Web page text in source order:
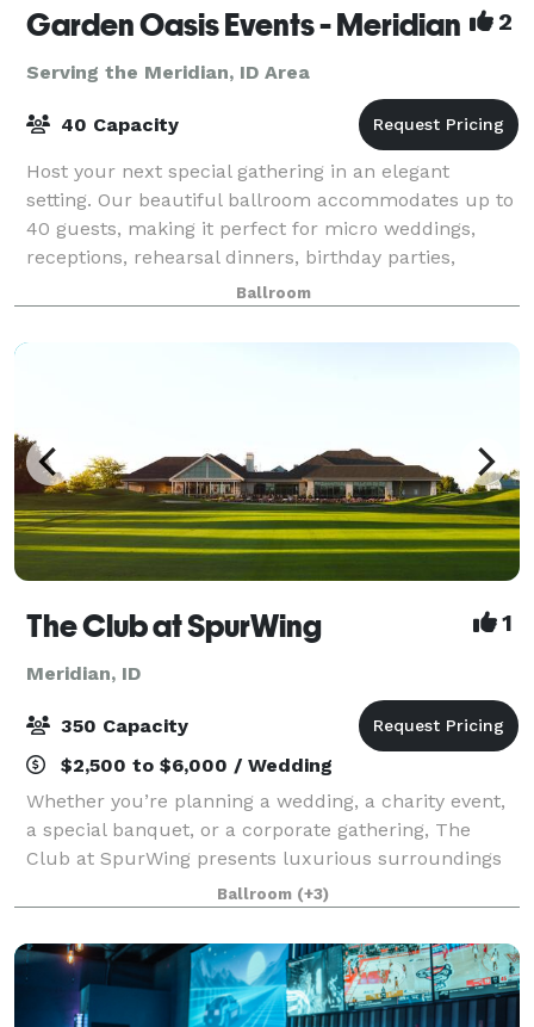
Garden Oasis Events - Meridian 2
Serving the Meridian, ID Area
40 Capacity
Host your next special gathering in an elegant
setting. Our beautiful ballroom accommodates up to
40 guests, making it perfect for micro weddings,
receptions, rehearsal dinners, birthday parties,
graduation party, corporate meetings, celebr
Ballroom
The Club at SpurWing 1
Meridian, ID
350 Capacity
$2,500 to $6,000 / Wedding
Whether you’re planning a wedding, a charity event,
a special banquet, or a corporate gathering, The
Club at SpurWing presents luxurious surroundings
and top notch services, making for an exquisite
experience your guests won’t forget. Cock
Ballroom (+3)